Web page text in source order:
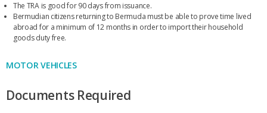
The TRA is good for 90 days from issuance.
Bermudian citizens returning to Bermuda must be able to prove time lived
abroad for a minimum of 12 months in order to import their household
goods duty free.
MOTOR VEHICLES
Documents Required